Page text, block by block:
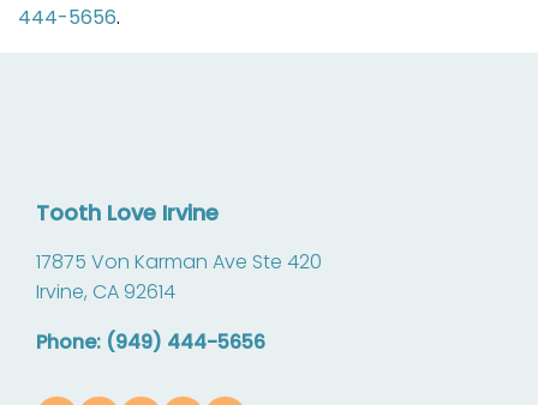
444-5656.
Tooth Love Irvine
17875 Von Karman Ave Ste 420
Irvine, CA 92614
Phone: (949) 444-5656